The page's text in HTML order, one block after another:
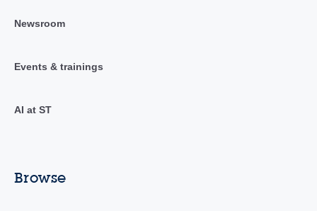
Newsroom
Events & trainings
AI at ST
Browse